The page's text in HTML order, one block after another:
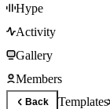
Hype
Activity
Gallery
Members
Back Templates